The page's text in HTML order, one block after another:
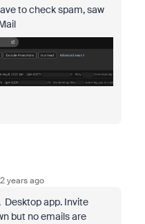
to check spam, saw
years ago
Desktop app. Invite
but no emails are